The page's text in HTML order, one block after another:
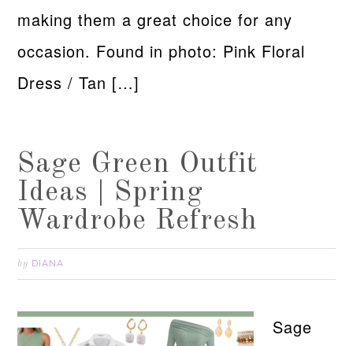
making them a great choice for any
occasion. Found in photo: Pink Floral
Dress / Tan […]
Sage Green Outfit
Ideas | Spring
Wardrobe Refresh
by DIANA
Sage